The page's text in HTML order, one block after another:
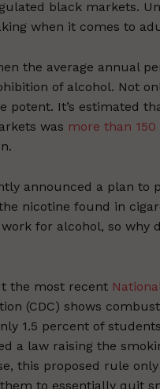
black markets.
when it comes to
the average annual
of alcohol. Not
potent. It’s estimated
was more than
announced a plan to
nicotine found in
work for alcohol, so
the most recent
(CDC) shows
1.5 percent of
a law raising the
this proposed rule
to essentially quit